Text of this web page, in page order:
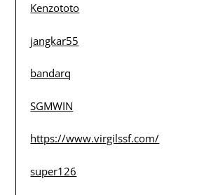
Kenzototo
jangkar55
bandarq
SGMWIN
https://www.virgilssf.com/
super126